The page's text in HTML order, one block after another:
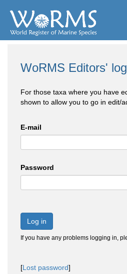
WoRMS Editors'
For those taxa where you have
shown to allow you to go in edit/
E-mail
Password
Log in
If you have any problems logging in,
[Lost password]